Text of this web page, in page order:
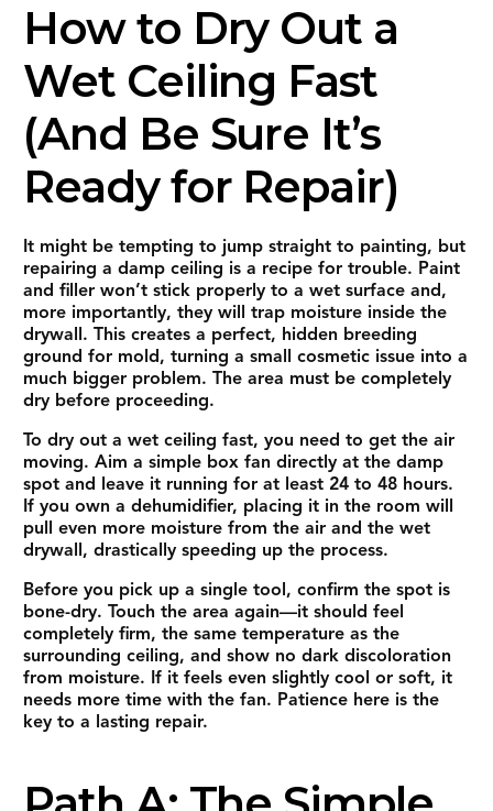
How to Dry Out a
Wet Ceiling Fast
(And Be Sure It’s
Ready for Repair)
It might be tempting to jump straight to painting, but
repairing a damp ceiling is a recipe for trouble. Paint
and filler won’t stick properly to a wet surface and,
more importantly, they will trap moisture inside the
drywall. This creates a perfect, hidden breeding
ground for mold, turning a small cosmetic issue into a
much bigger problem. The area must be completely
dry before proceeding.
To dry out a wet ceiling fast, you need to get the air
moving. Aim a simple box fan directly at the damp
spot and leave it running for at least 24 to 48 hours.
If you own a dehumidifier, placing it in the room will
pull even more moisture from the air and the wet
drywall, drastically speeding up the process.
Before you pick up a single tool, confirm the spot is
bone-dry. Touch the area again—it should feel
completely firm, the same temperature as the
surrounding ceiling, and show no dark discoloration
from moisture. If it feels even slightly cool or soft, it
needs more time with the fan. Patience here is the
key to a lasting repair.